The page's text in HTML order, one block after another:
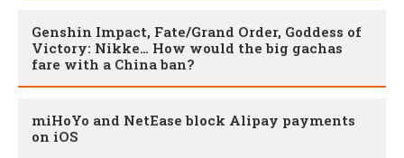
Genshin Impact, Fate/Grand Order, Goddess of
Victory: Nikke… How would the big gachas
fare with a China ban?
miHoYo and NetEase block Alipay payments
on iOS